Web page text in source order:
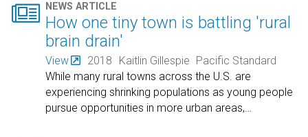
 NEWS ARTICLE
How one tiny town is battling 'rural
brain drain'
View 2018 Kaitlin Gillespie Pacific Standard
While many rural towns across the U.S. are
experiencing shrinking populations as young people
pursue opportunities in more urban areas,…